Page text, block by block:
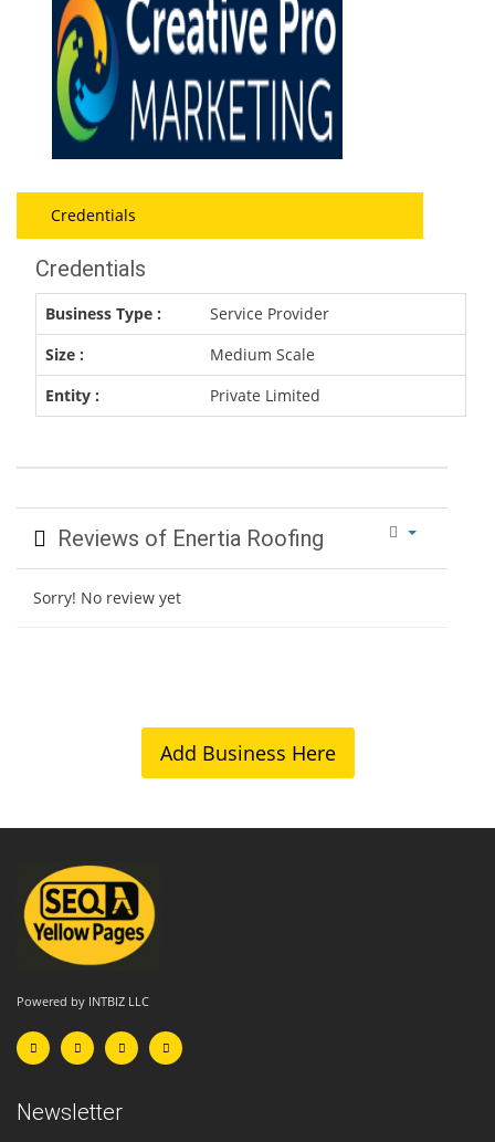
Credentials
Credentials
Business Type :
Service Provider
Size :
Medium Scale
Entity :
Private Limited
Reviews of Enertia Roofing
Sorry! No review yet
Add Business Here
Powered by INTBIZ LLC
Newsletter